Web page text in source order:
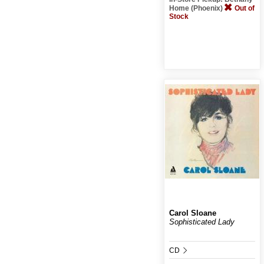
Home (Phoenix)
Out of
Stock
Carol Sloane
Sophisticated Lady
CD